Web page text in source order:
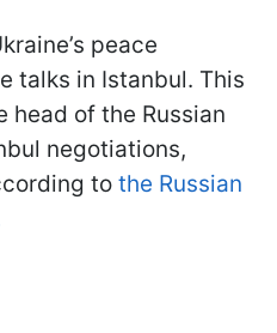
peace
talks in Istanbul. This
head of the Russian
negotiations,
to the Russian